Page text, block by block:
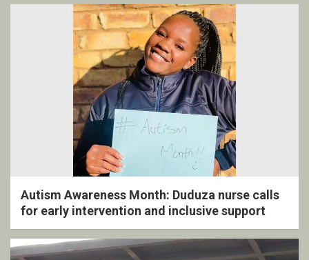
Autism Awareness Month: Duduza nurse calls
for early intervention and inclusive support